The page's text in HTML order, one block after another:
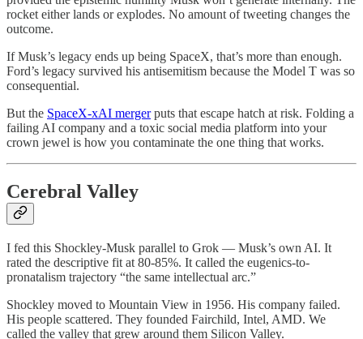
rocket either lands or explodes. No amount of tweeting changes the
outcome.
If Musk’s legacy ends up being SpaceX, that’s more than enough.
Ford’s legacy survived his antisemitism because the Model T was so
consequential.
But the SpaceX-xAI mergerputs that escape hatch at risk. Folding a
failing AI company and a toxic social media platform into your
crown jewel is how you contaminate the one thing that works.
Cerebral Valley
I fed this Shockley-Musk parallel to Grok — Musk’s own AI. It
rated the descriptive fit at 80-85%. It called the eugenics-to-
pronatalism trajectory “the same intellectual arc.”
Shockley moved to Mountain View in 1956. His company failed.
His people scattered. They founded Fairchild, Intel, AMD. We
called the valley that grew around them Silicon Valley.